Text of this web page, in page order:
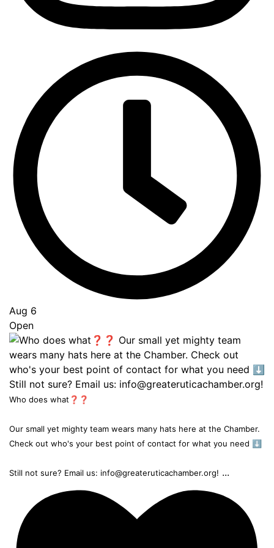
Aug 6
Open
Who does what❓❓
Our small yet mighty team wears many hats here at the Chamber.
Check out who's your best point of contact for what you need ⬇️
Still not sure? Email us: info@greateruticachamber.org! ...